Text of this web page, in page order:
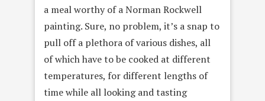
a meal worthy of a Norman Rockwell
painting. Sure, no problem, it’s a snap to
pull off a plethora of various dishes, all
of which have to be cooked at different
temperatures, for different lengths of
time while all looking and tasting